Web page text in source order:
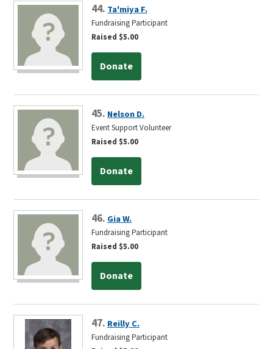
44. Ta'miya F.
Fundraising Participant
Raised $5.00
Donate
45. Nelson D.
Event Support Volunteer
Raised $5.00
Donate
46. Gia W.
Fundraising Participant
Raised $5.00
Donate
47. Reilly C.
Fundraising Participant